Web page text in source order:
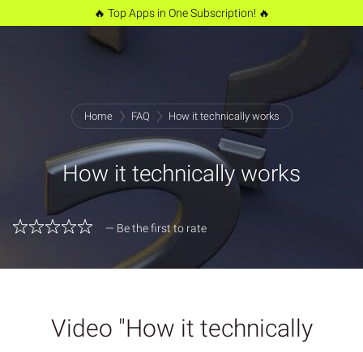
🔥 Top Apps in One Subscription! 🔥
Home FAQ How it technically works
How it technically works
— Be the first to rate
Video "How it technically